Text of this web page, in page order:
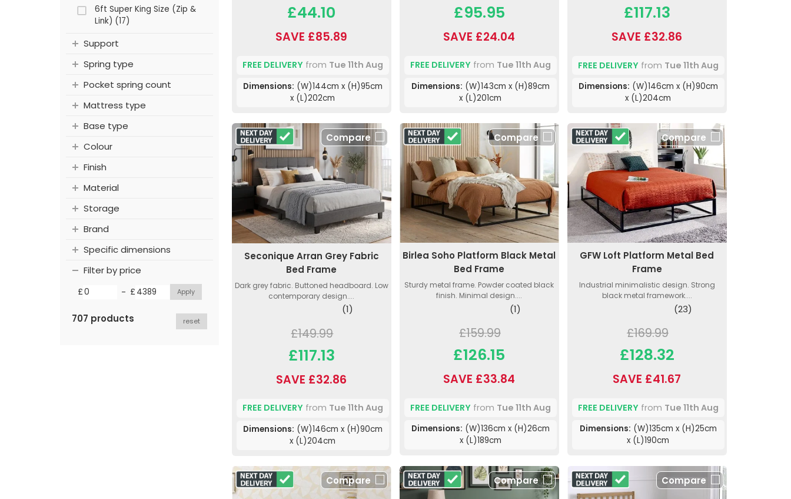
6ft Super King Size (Zip &
Link) (17)
Support
Spring type
Pocket spring count
Mattress type
Base type
Colour
Finish
Material
Storage
Brand
Specific dimensions
Filter by price
£ - £
707 products reset
£44.10
SAVE £85.89
FREE DELIVERYfrom Tue 11th Aug
Dimensions: (W)144cm x (H)95cm
x (L)202cm
£95.95
SAVE £24.04
FREE DELIVERYfrom Tue 11th Aug
Dimensions: (W)143cm x (H)89cm
x (L)201cm
£117.13
SAVE £32.86
FREE DELIVERYfrom Tue 11th Aug
Dimensions: (W)146cm x (H)90cm
x (L)204cm
Compare
Seconique Arran Grey Fabric
Bed Frame
Dark grey fabric. Buttoned headboard. Low
contemporary design....
(1)
£149.99
£117.13
SAVE £32.86
FREE DELIVERYfrom Tue 11th Aug
Dimensions: (W)146cm x (H)90cm
x (L)204cm
Compare
Birlea Soho Platform Black Metal
Bed Frame
Sturdy metal frame. Powder coated black
finish. Minimal design....
(1)
£159.99
£126.15
SAVE £33.84
FREE DELIVERYfrom Tue 11th Aug
Dimensions: (W)136cm x (H)26cm
x (L)189cm
Compare
GFW Loft Platform Metal Bed
Frame
Industrial minimalistic design. Strong
black metal framework....
(23)
£169.99
£128.32
SAVE £41.67
FREE DELIVERYfrom Tue 11th Aug
Dimensions: (W)135cm x (H)25cm
x (L)190cm
Compare Compare Compare